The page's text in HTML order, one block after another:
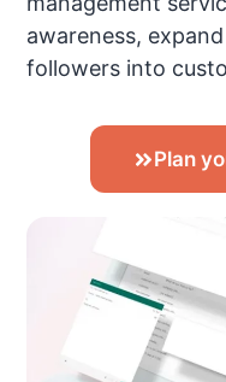
awareness,
followers into
Plan